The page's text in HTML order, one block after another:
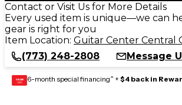
Contact or Visit Us for More Details
Every used item is unique—we can
gear is right for you
Item Location: Guitar Center Central
(773) 248-2808
Message
GEAR
CARD 6-month special financing^ + $4 back in